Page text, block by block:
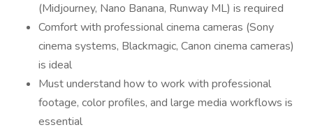
(Midjourney, Nano Banana, Runway ML) is required
Comfort with professional cinema cameras (Sony
cinema systems, Blackmagic, Canon cinema cameras)
is ideal
Must understand how to work with professional
footage, color profiles, and large media workflows is
essential